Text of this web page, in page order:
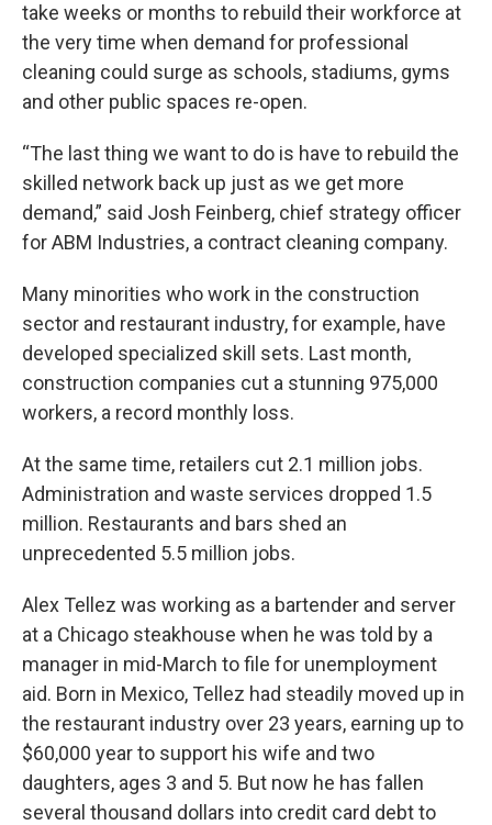
take weeks or months to rebuild their workforce at
the very time when demand for professional
cleaning could surge as schools, stadiums, gyms
and other public spaces re-open.
“The last thing we want to do is have to rebuild the
skilled network back up just as we get more
demand,” said Josh Feinberg, chief strategy officer
for ABM Industries, a contract cleaning company.
Many minorities who work in the construction
sector and restaurant industry, for example, have
developed specialized skill sets. Last month,
construction companies cut a stunning 975,000
workers, a record monthly loss.
At the same time, retailers cut 2.1 million jobs.
Administration and waste services dropped 1.5
million. Restaurants and bars shed an
unprecedented 5.5 million jobs.
Alex Tellez was working as a bartender and server
at a Chicago steakhouse when he was told by a
manager in mid-March to file for unemployment
aid. Born in Mexico, Tellez had steadily moved up in
the restaurant industry over 23 years, earning up to
$60,000 year to support his wife and two
daughters, ages 3 and 5. But now he has fallen
several thousand dollars into credit card debt to